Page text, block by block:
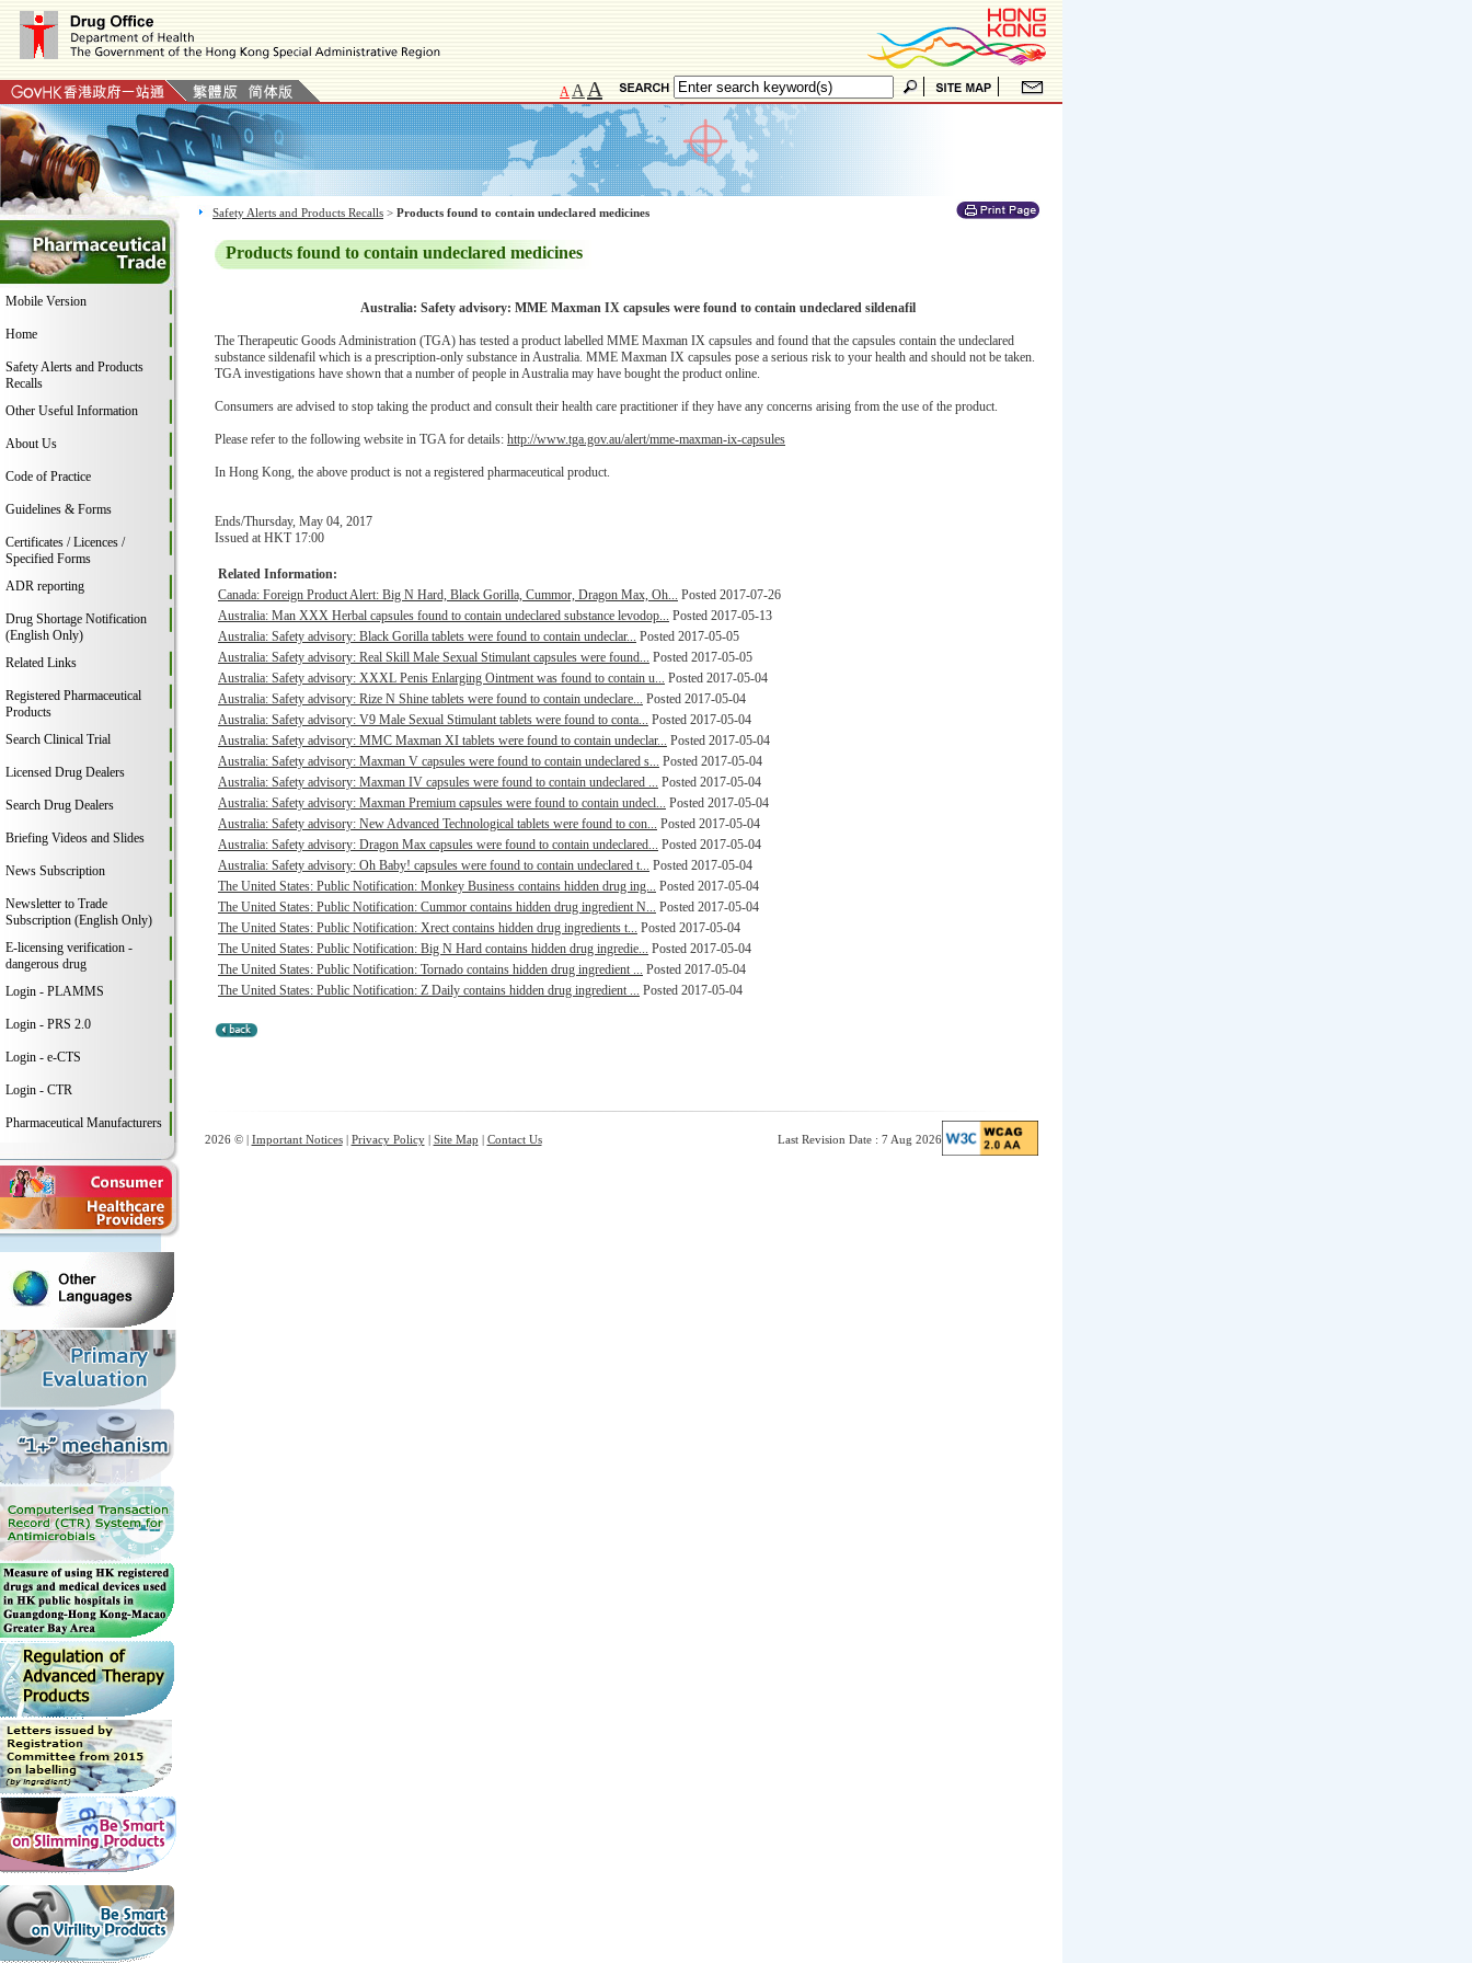
A A A
Mobile Version
Home
Safety Alerts and Products
Recalls
Other Useful Information
About Us
Code of Practice
Guidelines & Forms
Certificates / Licences /
Specified Forms
ADR reporting
Drug Shortage Notification
(English Only)
Related Links
Registered Pharmaceutical
Products
Search Clinical Trial
Licensed Drug Dealers
Search Drug Dealers
Briefing Videos and Slides
News Subscription
Newsletter to Trade
Subscription (English Only)
E-licensing verification -
dangerous drug
Login - PLAMMS
Login - PRS 2.0
Login - e-CTS
Login - CTR
Pharmaceutical Manufacturers
Safety Alerts and Products Recalls > Products found to contain undeclared medicines
Products found to contain undeclared medicines
Australia: Safety advisory: MME Maxman IX capsules were found to contain undeclared sildenafil
The Therapeutic Goods Administration (TGA) has tested a product labelled MME Maxman IX capsules and found that the capsules contain the undeclared
substance sildenafil which is a prescription-only substance in Australia. MME Maxman IX capsules pose a serious risk to your health and should not be taken.
TGA investigations have shown that a number of people in Australia may have bought the product online.
Consumers are advised to stop taking the product and consult their health care practitioner if they have any concerns arising from the use of the product.
Please refer to the following website in TGA for details: http://www.tga.gov.au/alert/mme-maxman-ix-capsules
In Hong Kong, the above product is not a registered pharmaceutical product.
Ends/Thursday, May 04, 2017
Issued at HKT 17:00
Related Information:
Canada: Foreign Product Alert: Big N Hard, Black Gorilla, Cummor, Dragon Max, Oh... Posted 2017-07-26
Australia: Man XXX Herbal capsules found to contain undeclared substance levodop... Posted 2017-05-13
Australia: Safety advisory: Black Gorilla tablets were found to contain undeclar... Posted 2017-05-05
Australia: Safety advisory: Real Skill Male Sexual Stimulant capsules were found... Posted 2017-05-05
Australia: Safety advisory: XXXL Penis Enlarging Ointment was found to contain u... Posted 2017-05-04
Australia: Safety advisory: Rize N Shine tablets were found to contain undeclare... Posted 2017-05-04
Australia: Safety advisory: V9 Male Sexual Stimulant tablets were found to conta... Posted 2017-05-04
Australia: Safety advisory: MMC Maxman XI tablets were found to contain undeclar... Posted 2017-05-04
Australia: Safety advisory: Maxman V capsules were found to contain undeclared s... Posted 2017-05-04
Australia: Safety advisory: Maxman IV capsules were found to contain undeclared ... Posted 2017-05-04
Australia: Safety advisory: Maxman Premium capsules were found to contain undecl... Posted 2017-05-04
Australia: Safety advisory: New Advanced Technological tablets were found to con... Posted 2017-05-04
Australia: Safety advisory: Dragon Max capsules were found to contain undeclared... Posted 2017-05-04
Australia: Safety advisory: Oh Baby! capsules were found to contain undeclared t... Posted 2017-05-04
The United States: Public Notification: Monkey Business contains hidden drug ing... Posted 2017-05-04
The United States: Public Notification: Cummor contains hidden drug ingredient N... Posted 2017-05-04
The United States: Public Notification: Xrect contains hidden drug ingredients t... Posted 2017-05-04
The United States: Public Notification: Big N Hard contains hidden drug ingredie... Posted 2017-05-04
The United States: Public Notification: Tornado contains hidden drug ingredient ... Posted 2017-05-04
The United States: Public Notification: Z Daily contains hidden drug ingredient ... Posted 2017-05-04
2026 © | Important Notices| Privacy Policy| Site Map | Contact Us Last Revision Date : 7 Aug 2026